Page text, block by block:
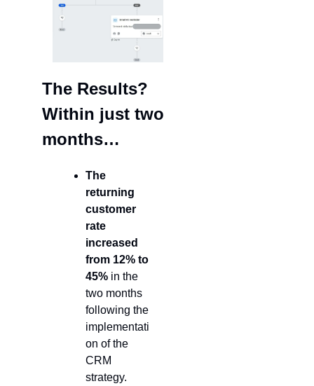
The Results?
Within just two
months…
The
returning
customer
rate
increased
from 12% to
45% in the
two months
following the
implementati
on of the
CRM
strategy.